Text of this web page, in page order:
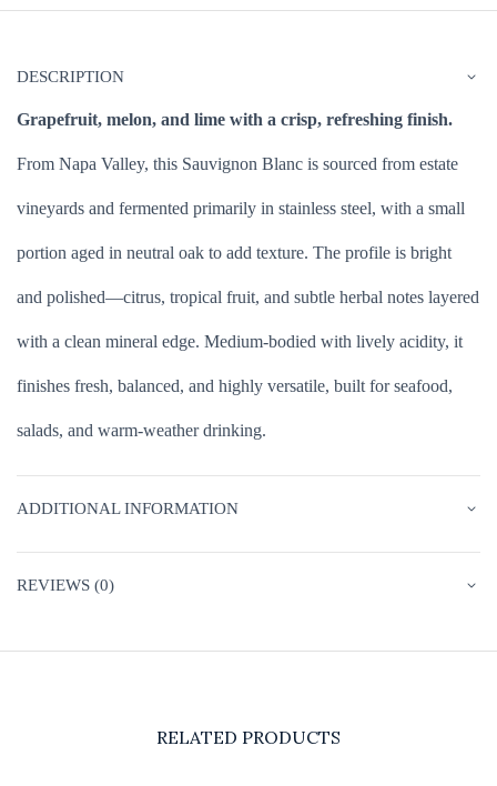
DESCRIPTION
Grapefruit, melon, and lime with a crisp, refreshing finish.
From Napa Valley, this Sauvignon Blanc is sourced from estate
vineyards and fermented primarily in stainless steel, with a small
portion aged in neutral oak to add texture. The profile is bright
and polished—citrus, tropical fruit, and subtle herbal notes layered
with a clean mineral edge. Medium-bodied with lively acidity, it
finishes fresh, balanced, and highly versatile, built for seafood,
salads, and warm-weather drinking.
ADDITIONAL INFORMATION
REVIEWS (0)
RELATED PRODUCTS